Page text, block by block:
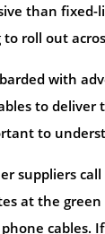
than
roll out
with
to
to
suppliers call
at the
cables.